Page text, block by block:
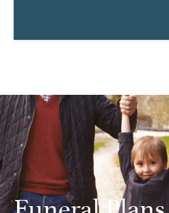
Funeral Plans